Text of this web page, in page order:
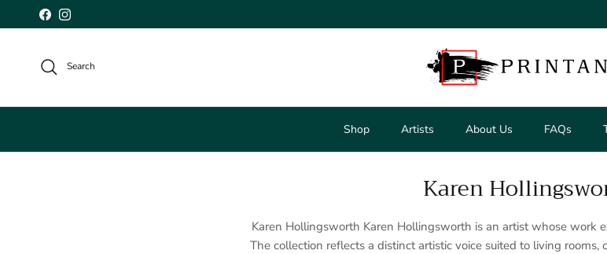
Skip to content
FacebookInstagram
Search
Shop Artists About Us FAQs
Karen
Karen Hollingsworth Karen Hollingsworth is an artist whose work
The collection reflects a distinct artistic voice suited to living